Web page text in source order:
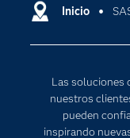
Inicio
Las soluciones
nuestros
pueden
inspirando